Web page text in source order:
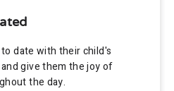
date with their child's
give them the joy of
the day.